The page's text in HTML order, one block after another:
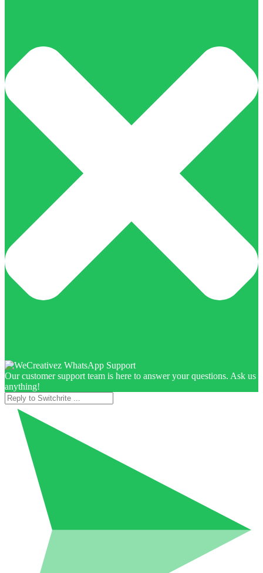
Our customer support team is here to answer your questions. Ask us
anything!